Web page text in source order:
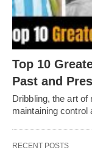
Top 10
Past and
Dribbling, thе art of
maintaining
RECENT POSTS